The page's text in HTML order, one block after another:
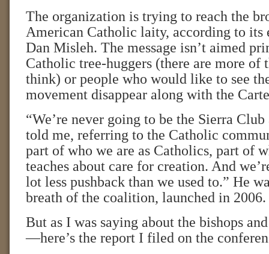
The organization is trying to reach the
American Catholic laity, according to its
Dan Misleh. The message isn’t aimed
Catholic tree-huggers (there are more of
think) or people who would like to see
movement disappear along with the
“We’re never going to be the Sierra
told me, referring to the Catholic
part of who we are as Catholics, part of
teaches about care for creation. And
lot less pushback than we used to.” He
breath of the coalition, launched in 2006.
But as I was saying about the bishops
—here’s the report I filed on the